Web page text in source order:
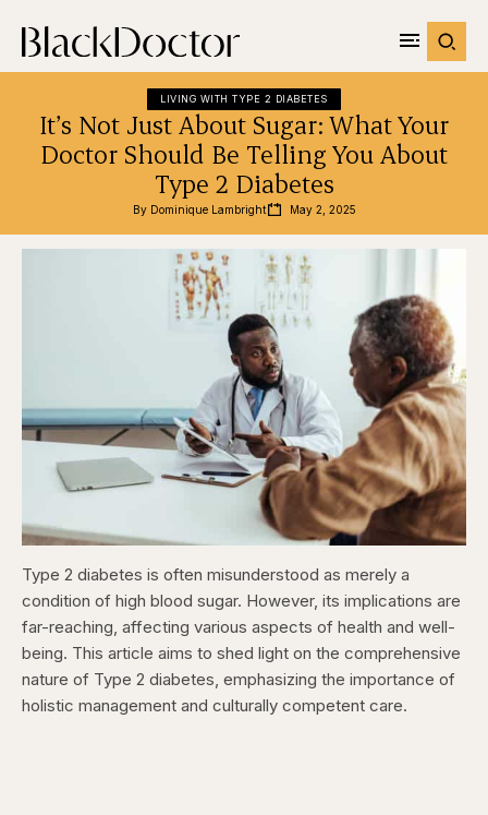
LIVING WITH TYPE 2 DIABETES
It’s Not Just About Sugar: What Your
Doctor Should Be Telling You About
Type 2 Diabetes
By Dominique Lambright May 2, 2025
Type 2 diabetes is often misunderstood as merely a
condition of high blood sugar. However, its implications are
far-reaching, affecting various aspects of health and well-
being. This article aims to shed light on the comprehensive
nature of Type 2 diabetes, emphasizing the importance of
holistic management and culturally competent care.​